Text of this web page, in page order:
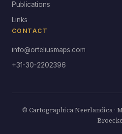
Publications
Links
CONTACT
info@orteliusmaps.com
+31-30-2202396
© Cartographica Neerlandica ·
Broecke